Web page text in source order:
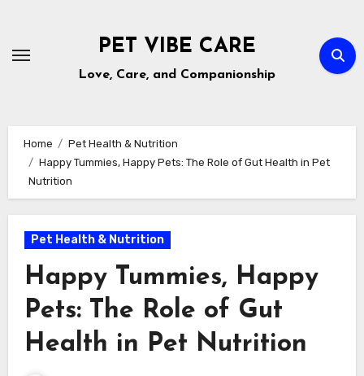
content
PET VIBE CARE
Love, Care, and Companionship
Home
Pet Health & Nutrition
Happy Tummies, Happy Pets: The Role of Gut Health in Pet
Nutrition
Pet Health & Nutrition
Happy Tummies, Happy
Pets: The Role of Gut
Health in Pet Nutrition